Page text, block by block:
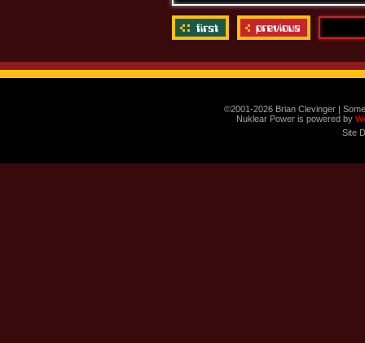
©2001-2026 Brian Clevinger |
Nuklear Power is powered by
Site